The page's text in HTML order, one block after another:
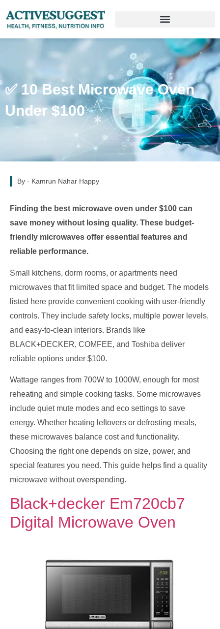
✅ 10 Best Microwave Oven
Under $100
By - Kamrun Nahar Happy
Finding the best microwave oven under $100 can
save money without losing quality. These budget-
friendly microwaves offer essential features and
reliable performance.
Small kitchens, dorm rooms, or apartments need
microwaves that fit limited space and budget. The models
listed here provide convenient cooking with user-friendly
controls. They include safety locks, multiple power levels,
and easy-to-clean interiors. Brands like
BLACK+DECKER, COMFEE, and Toshiba deliver
reliable options under $100.
Wattage ranges from 700W to 1000W, enough for most
reheating and simple cooking tasks. Some microwaves
include quiet mute modes and eco settings to save
energy. Whether heating leftovers or defrosting meals,
these microwaves balance cost and functionality.
Choosing the right one depends on size, power, and
special features you need. This guide helps find a quality
microwave without overspending.
Black+decker Em720cb7
Digital Microwave Oven